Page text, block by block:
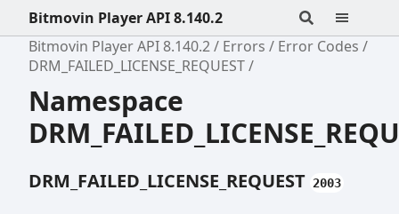
Bitmovin Player API 8.140.2
Bitmovin Player API 8.140.2
Errors
Error Codes
DRM_FAILED_LICENSE_REQUEST
Namespace
DRM_FAILED_LICENSE_REQUEST 2003